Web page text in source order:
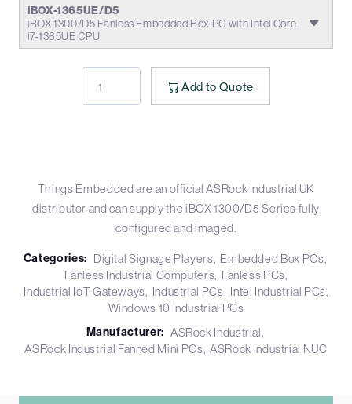
iBOX-1365UE/D5
iBOX 1300/D5 Fanless Embedded Box PC with Intel Core
i7-1365UE CPU
Add to Quote
Things Embedded are an official ASRock Industrial UK
distributor and can supply the iBOX 1300/D5 Series fully
configured and imaged.
Categories: Digital Signage Players Embedded Box PCs
Fanless Industrial Computers Fanless PCs
Industrial IoT Gateways
Industrial PCs Intel Industrial PCs
Windows 10 Industrial PCs
Manufacturer: ASRock Industrial
ASRock Industrial Fanned Mini PCs ASRock Industrial NUC